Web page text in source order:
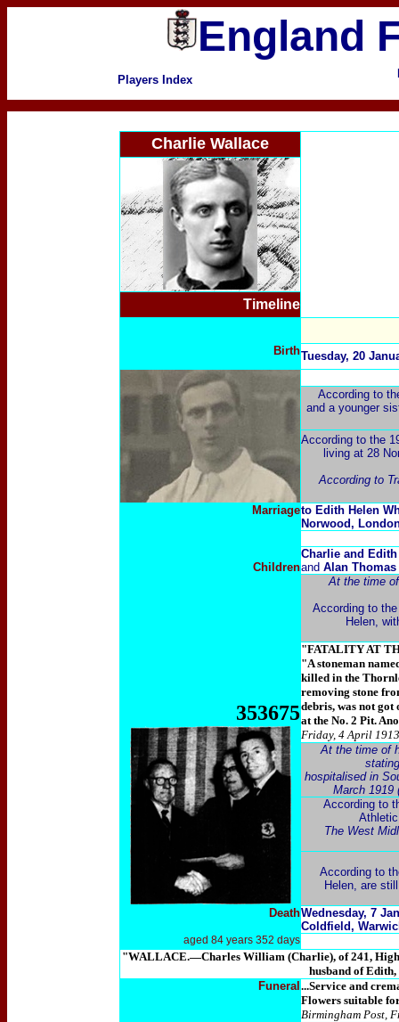
England
Players Index
Charlie Wallace
Timeline
BirthTuesday, 20
According to
and a younger
According to the
living at 28
According to
Marriageto Edith Helen
Norwood,
Children
Charlie and
and Alan Thomas
353675
At the time
According to
Helen,
"FATALITY AT
"A stoneman
killed in the
removing stone
debris, was not got
at the No. 2 Pit.
Friday, 4 April 1913
At the time of
hospitalised in
March 1919
According to
The West
According to
Helen, are
DeathWednesday, 7
Coldfield,
aged 84 years 352 days
"WALLACE.—Charles William (Charlie), of 241,
husband of
Funeral ...Service and
Flowers suitable
Birmingham Post,